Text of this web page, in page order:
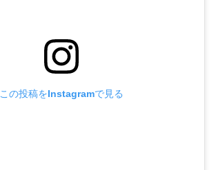
この投稿をInstagramで見る